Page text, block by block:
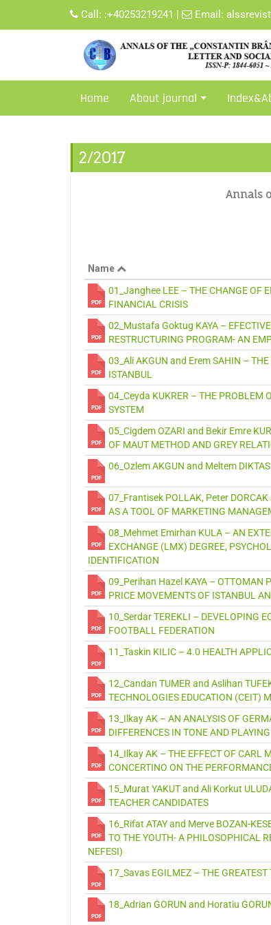
Call: :+40253219241 | Email:
Home About journal
2/2017
Annals
Name
01_Janghee LEE – THE CHANGE OF
FINANCIAL CRISIS
02_Mustafa Goktug KAYA –
RESTRUCTURING PROGRAM- AN
03_Ali AKGUN and Erem SAHIN –
ISTANBUL
04_Ceyda KUKRER – THE PROBLEM
SYSTEM
05_Cigdem OZARI and Bekir Emre
OF MAUT METHOD AND GREY
06_Ozlem AKGUN and Meltem
07_Frantisek POLLAK, Peter
AS A TOOL OF MARKETING
08_Mehmet Emirhan KULA – AN
EXCHANGE (LMX) DEGREE,
IDENTIFICATION
09_Perihan Hazel KAYA – OTTOMAN
PRICE MOVEMENTS OF ISTANBUL
10_Serdar TEREKLI – DEVELOPING
FOOTBALL FEDERATION
11_Taskin KILIC – 4.0 HEALTH
12_Candan TUMER and Aslihan
TECHNOLOGIES EDUCATION (CEIT)
13_Ilkay AK – AN ANALYSIS OF
DIFFERENCES IN TONE AND
14_Ilkay AK – THE EFFECT OF CARL
CONCERTINO ON THE
15_Murat YAKUT and Ali Korkut
TEACHER CANDIDATES
16_Rifat ATAY and Merve BOZAN-
TO THE YOUTH- A PHILOSOPHICAL
NEFESI)
17_Savas EGILMEZ – THE GREATEST
18_Adrian GORUN and Horatiu